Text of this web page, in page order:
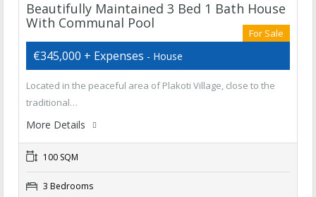
Beautifully Maintained 3 Bed 1 Bath House
With Communal Pool
For Sale
€345,000 + Expenses - House
Located in the peaceful area of Plakoti Village, close to the
traditional…
More Details
100 SQM
3 Bedrooms